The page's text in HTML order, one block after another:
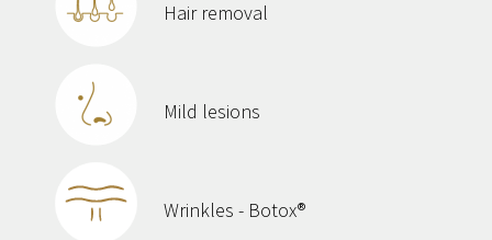
Hair removal
Mild lesions
Wrinkles - Botox®